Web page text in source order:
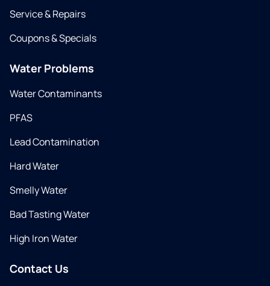
Service & Repairs
Coupons & Specials
Water Problems
Water Contaminants
PFAS
Lead Contamination
Hard Water
Smelly Water
Bad Tasting Water
High Iron Water
Contact Us